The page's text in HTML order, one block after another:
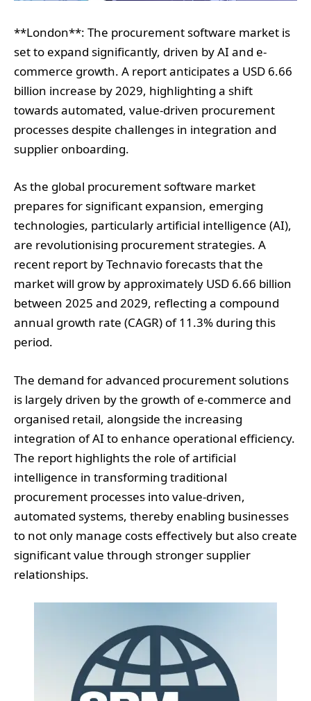
**London**: The procurement software market is
set to expand significantly, driven by AI and e-
commerce growth. A report anticipates a USD 6.66
billion increase by 2029, highlighting a shift
towards automated, value-driven procurement
processes despite challenges in integration and
supplier onboarding.
As the global procurement software market
prepares for significant expansion, emerging
technologies, particularly artificial intelligence (AI),
are revolutionising procurement strategies. A
recent report by Technavio forecasts that the
market will grow by approximately USD 6.66 billion
between 2025 and 2029, reflecting a compound
annual growth rate (CAGR) of 11.3% during this
period.
The demand for advanced procurement solutions
is largely driven by the growth of e-commerce and
organised retail, alongside the increasing
integration of AI to enhance operational efficiency.
The report highlights the role of artificial
intelligence in transforming traditional
procurement processes into value-driven,
automated systems, thereby enabling businesses
to not only manage costs effectively but also create
significant value through stronger supplier
relationships.